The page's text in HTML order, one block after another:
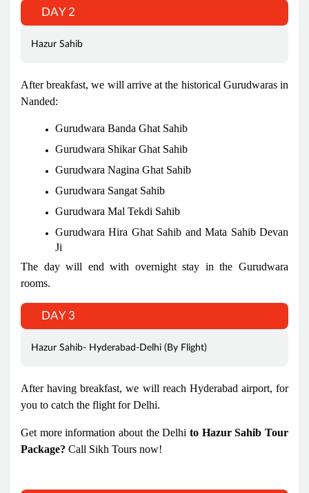
DAY 2
Hazur Sahib
After breakfast, we will arrive at the historical Gurudwaras in
Nanded:
Gurudwara Banda Ghat Sahib
Gurudwara Shikar Ghat Sahib
Gurudwara Nagina Ghat Sahib
Gurudwara Sangat Sahib
Gurudwara Mal Tekdi Sahib
Gurudwara Hira Ghat Sahib and Mata Sahib Devan
Ji
The day will end with overnight stay in the Gurudwara
rooms.
DAY 3
Hazur Sahib- Hyderabad-Delhi (By Flight)
After having breakfast, we will reach Hyderabad airport, for
you to catch the flight for Delhi.
Get more information about the Delhi to Hazur Sahib Tour
Package? Call Sikh Tours now!